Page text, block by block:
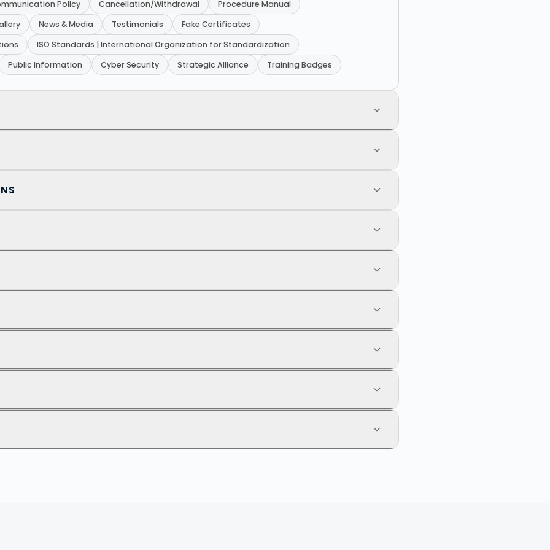
Policy Cancellation/Withdrawal
Procedure Manual
News & Media Testimonials
Fake Certificates
ISO Standards | International Organization for Standardization
Public Information
Cyber Security Strategic Alliance Training Badges